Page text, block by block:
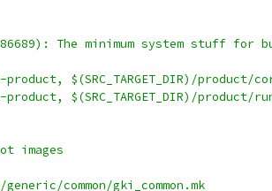
The minimum system stuff for
$(SRC_TARGET_DIR)/product/
$(SRC_TARGET_DIR)/product/
images
common/gki_common.mk